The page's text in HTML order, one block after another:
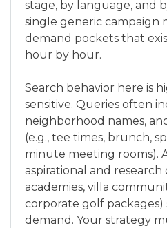
stage, by language, and
single generic campaign
demand pockets that
hour by hour.
Search behavior here is
sensitive. Queries often
neighborhood names,
(e.g., tee times, brunch,
minute meeting rooms).
aspirational and
academies, villa
corporate golf
demand. Your strategy